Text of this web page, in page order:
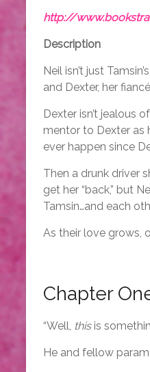
http://
Description
Neil isn’t just
and Dexter, her
Dexter isn’t jealous
mentor to Dexter as
ever happen since
Then a drunk driver
get her “back,” but
Tamsin…and each
As their love grows,
Chapter
“Well, thisis
He and fellow